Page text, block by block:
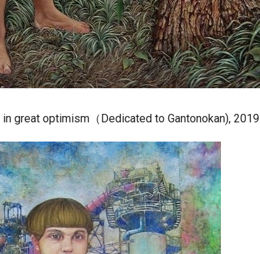
great optimism（Dedicated to Gantonokan),